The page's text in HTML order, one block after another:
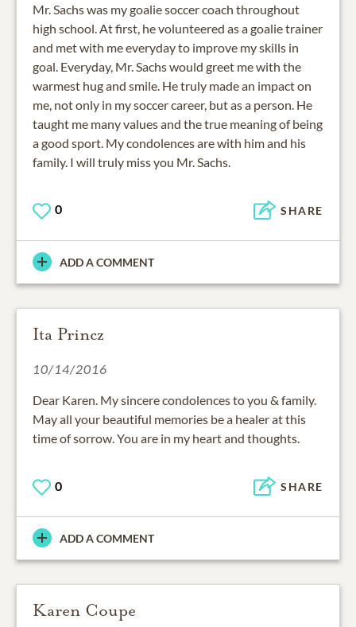
Mr. Sachs was my goalie soccer coach throughout
high school. At first, he volunteered as a goalie trainer
and met with me everyday to improve my skills in
goal. Everyday, Mr. Sachs would greet me with the
warmest hug and smile. He truly made an impact on
me, not only in my soccer career, but as a person. He
taught me many values and the true meaning of being
a good sport. My condolences are with him and his
family. I will truly miss you Mr. Sachs.
0 SHARE
ADD A COMMENT
Ita Princz
10/14/2016
Dear Karen. My sincere condolences to you & family.
May all your beautiful memories be a healer at this
time of sorrow. You are in my heart and thoughts.
0 SHARE
ADD A COMMENT
Karen Coupe